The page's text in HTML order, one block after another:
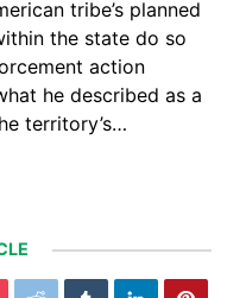
tribe’s planned
the state do so
action
he described as a
territory’s…